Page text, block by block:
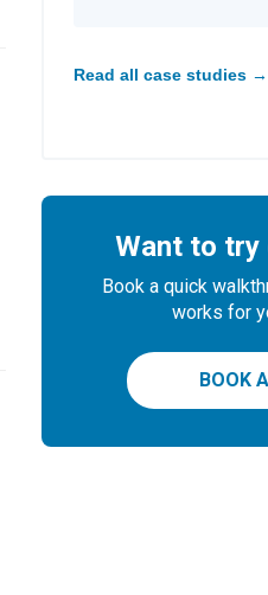
Read all case studies →
Want to
Book a quick
works for
BOOK